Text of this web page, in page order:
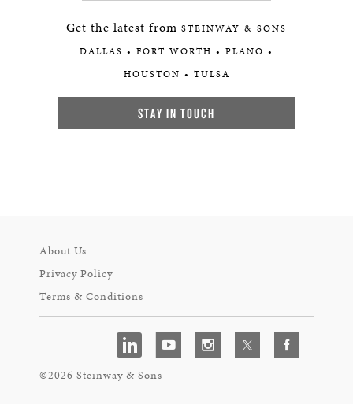
Get the latest from STEINWAY & SONS
DALLAS • FORT WORTH • PLANO •
HOUSTON • TULSA
STAY IN TOUCH
About Us
Privacy Policy
Terms & Conditions
©2026 Steinway & Sons